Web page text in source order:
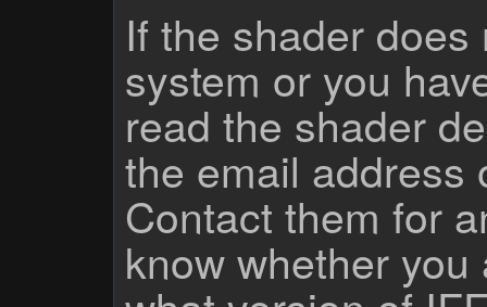
If the shader
system or you
read the shader
the email address
Contact them for
know whether